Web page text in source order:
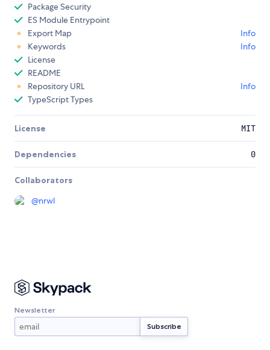
Package Security
ES Module Entrypoint
Export Map
Info
Keywords
Info
License
README
Repository URL
Info
TypeScript Types
License MIT
Dependencies 0
Collaborators
@nrwl
Newsletter